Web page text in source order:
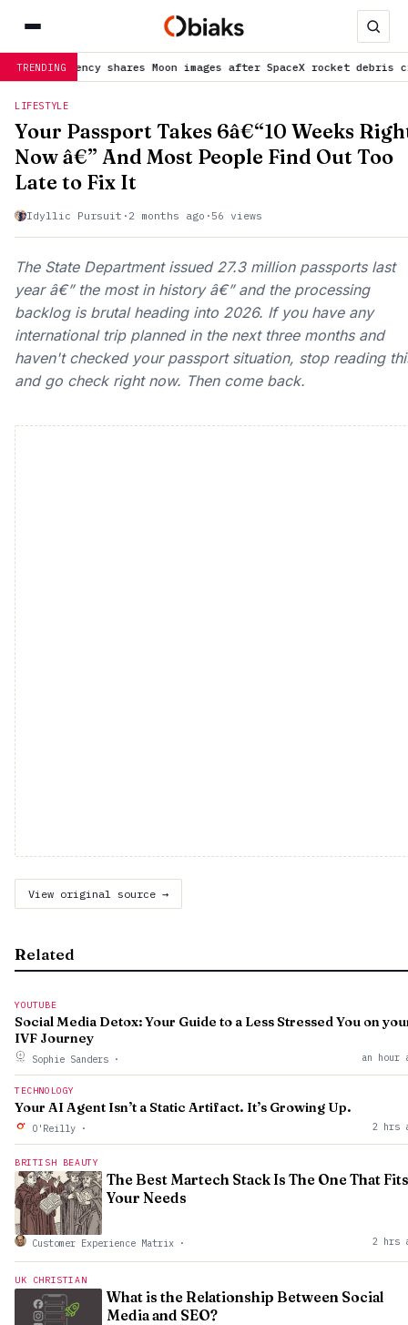
TRENDINGshares Moon images after SpaceX rocket debris crashis
LIFESTYLE
Your Passport Takes 6â€“10 Weeks
Now â€” And Most People Find Out Too
Late to Fix It
Idyllic Pursuit · 2 months ago · 56 views
The State Department issued 27.3 million passports last
year â€” the most in history â€” and the processing
backlog is brutal heading into 2026. If you have any
international trip planned in the next three months and
haven't checked your passport situation, stop reading
and go check right now. Then come back.
View original source →
Related
YOUTUBE
Social Media Detox: Your Guide to a Less Stressed You on
IVF Journey
Sophie Sanders · an hour
TECHNOLOGY
Your AI Agent Isn’t a Static Artifact. It’s Growing Up.
O'Reilly · 2 hrs
BRITISH BEAUTY
The Best Martech Stack Is The One That Fits
Your Needs
Customer Experience Matrix · 2 hrs
UK CHRISTIAN
What is the Relationship Between Social
Media and SEO?